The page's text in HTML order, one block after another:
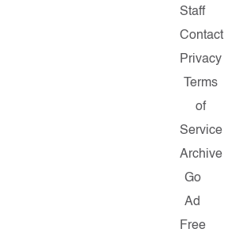
Staff
Contact
Privacy
Terms
of
Service
Archive
Go
Ad
Free